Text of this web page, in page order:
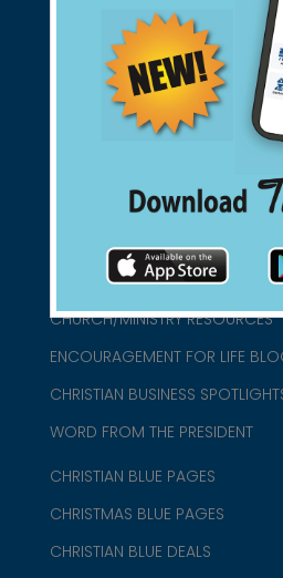
Support Christian
found them for you.
ABOUT US
CHURCH/MINISTRY RESOURCES
ENCOURAGEMENT FOR LIFE
CHRISTIAN BUSINESS
WORD FROM THE PRESIDENT
CHRISTIAN BLUE PAGES
CHRISTMAS BLUE PAGES
CHRISTIAN BLUE DEALS